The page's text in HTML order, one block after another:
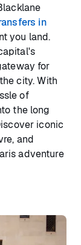
in
you land.
for
city. With
of
the long
iconic
and
adventure